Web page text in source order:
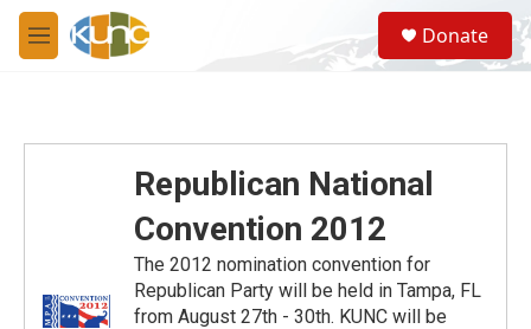
Skip to main content
M
e
S
e
a
Donate
Republican National
Convention 2012
The 2012 nomination convention for
Republican Party will be held in Tampa, FL
from August 27th - 30th. KUNC will be